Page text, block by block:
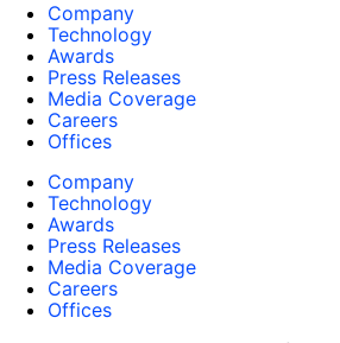
Company
Technology
Awards
Press Releases
Media Coverage
Careers
Offices
Company
Technology
Awards
Press Releases
Media Coverage
Careers
Offices